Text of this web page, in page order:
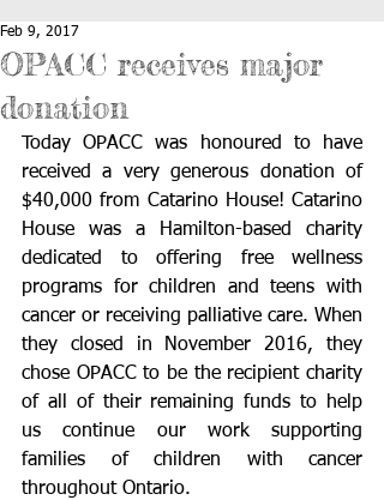
OPACC receives major
donation
Feb 9, 2017
Today OPACC was honoured to have
received a very generous donation of
$40,000 from Catarino House! Catarino
House was a Hamilton-based charity
dedicated to offering free wellness
programs for children and teens with
cancer or receiving palliative care. When
they closed in November 2016, they
chose OPACC to be the recipient charity
of all of their remaining funds to help
us continue our work supporting
families of children with cancer
throughout Ontario.